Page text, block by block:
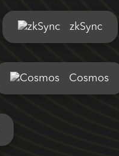
zkSync
Cosmos